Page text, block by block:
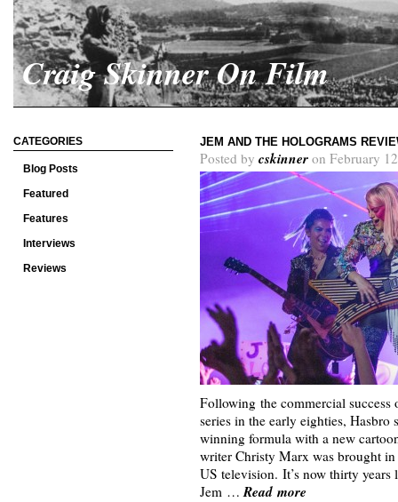
Craig Skinner On Film
CATEGORIES
Blog Posts
Featured
Features
Interviews
Reviews
JEM AND THE HOLOGRAMS
Posted by cskinner on February
Following the commercial success
series in the early eighties, Hasbro
winning formula with a new
writer Christy Marx was brought
US television. It’s now thirty years
Jem …Read more